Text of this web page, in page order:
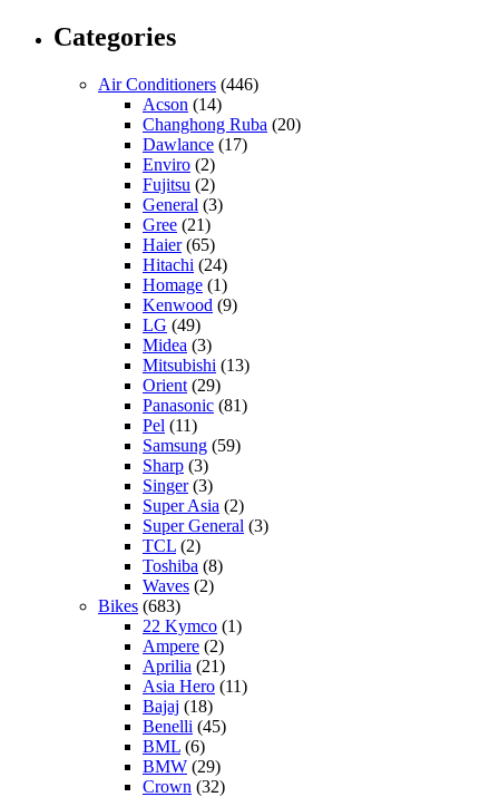
Categories
Air Conditioners (446)
Acson (14)
Changhong Ruba (20)
Dawlance (17)
Enviro (2)
Fujitsu (2)
General (3)
Gree (21)
Haier(65)
Hitachi (24)
Homage (1)
Kenwood (9)
LG (49)
Midea (3)
Mitsubishi (13)
Orient (29)
Panasonic (81)
Pel (11)
Samsung (59)
Sharp (3)
Singer(3)
Super Asia (2)
Super General (3)
TCL (2)
Toshiba (8)
Waves (2)
Bikes (683)
22 Kymco (1)
Ampere (2)
Aprilia (21)
Asia Hero (11)
Bajaj (18)
Benelli (45)
BML (6)
BMW (29)
Crown (32)